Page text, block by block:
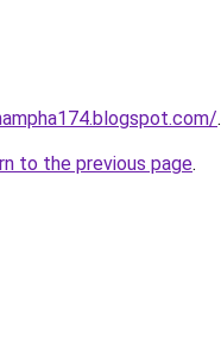
.
to the previous page.